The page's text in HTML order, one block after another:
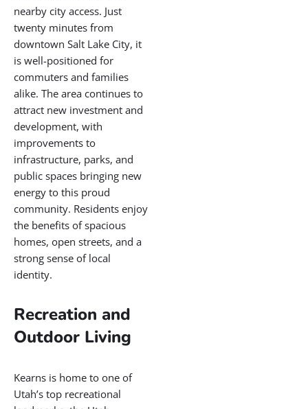
World War Two, Kearns has
evolved into a dynamic
residential area known for
its friendly neighborhoods,
recreational opportunities,
and strong community ties.
The city blends affordability
with access to essential
amenities, making it a
popular home for families
and individuals seeking
value and connection.
A Prime Location
with Room to
Grow
Kearns offers residents a
peaceful suburban lifestyle
twenty minutes from
downtown Salt Lake City, it